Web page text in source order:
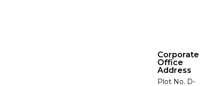
Corporate
Office
Address
Plot No. D-